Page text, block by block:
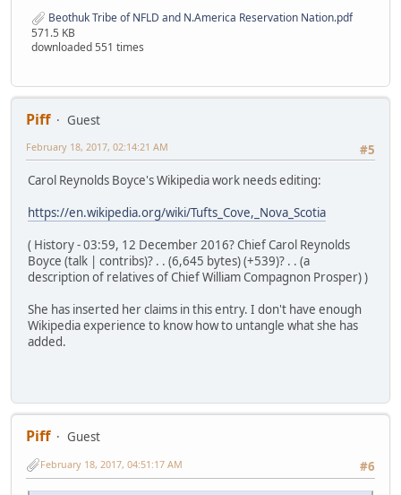
Beothuk Tribe of NFLD and N.America Reservation Nation.pdf
571.5 KB
downloaded 551 times
Piff
Guest
#5
February 18, 2017, 02:14:21 AM
Carol Reynolds Boyce's Wikipedia work needs editing:
https://en.wikipedia.org/wiki/Tufts_Cove,_Nova_Scotia
( History - 03:59, 12 December 2016? Chief Carol Reynolds
Boyce (talk | contribs)? . . (6,645 bytes) (+539)? . . (a
description of relatives of Chief William Compagnon Prosper) )
She has inserted her claims in this entry. I don't have enough
Wikipedia experience to know how to untangle what she has
added.
Piff
Guest
#6
February 18, 2017, 04:51:17 AM